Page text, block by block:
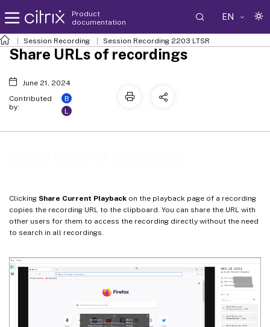
Product
documentation
EN
Session Recording Session Recording 2203 LTSR
Clicking Share Current Playback on the playback page of a recording
copies the recording URL to the clipboard. You can share the URL with
other users for them to access the recording directly without the need
to search in all recordings.
Share URLs of recordings
June 21, 2024
Contributed
by:
B
L